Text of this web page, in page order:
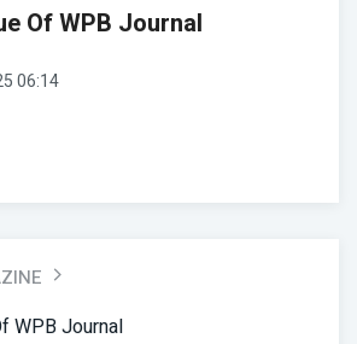
Of WPB Journal
06:14
WPB Journal